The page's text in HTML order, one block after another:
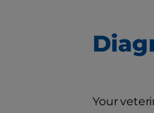
Your